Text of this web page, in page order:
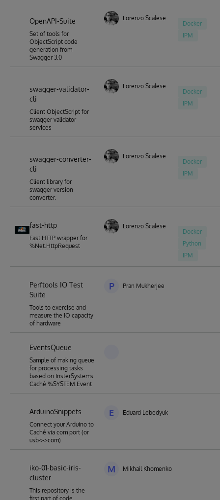
OpenAPI-Suite
Set of tools for
ObjectScript code
generation from
Swagger 3.0
Lorenzo Scalese
Docker
IPM
swagger-validator-
cli
Client ObjectScript for
swagger validator
services
Lorenzo Scalese
Docker
IPM
swagger-converter-
cli
Client library for
swagger version
converter.
Lorenzo Scalese
Docker
IPM
fast-http
Fast HTTP wrapper for
%Net.HttpRequest
Lorenzo Scalese
Docker
Python
IPM
Perftools IO Test
Suite
Tools to exercise and
measure the IO capacity
of hardware
P Pran Mukherjee
EventsQueue
Sample of making queue
for processing tasks
based on InsterSystems
Caché %SYSTEM.Event
ArduinoSnippets
Connect your Arduino to
Caché via com port (or
usb<->com)
E Eduard Lebedyuk
iko-01-basic-iris-
cluster
This repository is the
first part of code
M Mikhail Khomenko